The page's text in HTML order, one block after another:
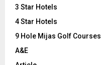
:3 Star Hotels
4 Star Hotels
9 Hole Mijas Golf Courses
A&E